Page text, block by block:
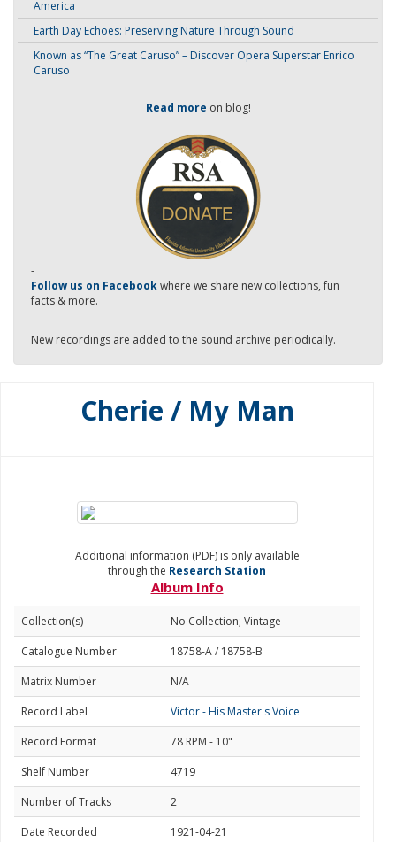
America
Earth Day Echoes: Preserving Nature Through Sound
Known as “The Great Caruso” – Discover Opera Superstar Enrico
Caruso
Read more on blog!
-
Follow us on Facebookwhere we share new collections, fun
facts & more.
New recordings are added to the sound archive periodically.
Cherie / My Man
Additional information (PDF) is only available
through the Research Station
Album Info
Collection(s)
No Collection; Vintage
Catalogue Number
18758-A / 18758-B
Matrix Number
N/A
Record Label
Victor - His Master's Voice
Record Format
78 RPM - 10"
Shelf Number
4719
Number of Tracks
2
Date Recorded
1921-04-21